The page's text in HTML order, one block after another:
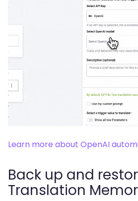
Learn more about OpenAI
Back up and
Translation